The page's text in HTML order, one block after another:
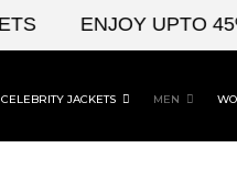
ENJOY UPTO 45%
CELEBRITY JACKETS MEN